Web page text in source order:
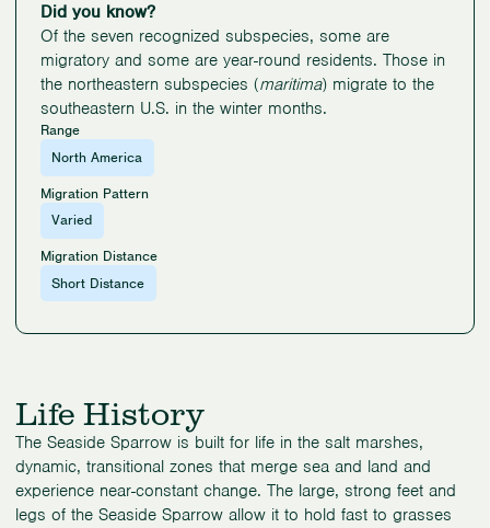
Did you know?
Of the seven recognized subspecies, some are
migratory and some are year-round residents. Those in
the northeastern subspecies (maritima) migrate to the
southeastern U.S. in the winter months.
Range
North America
Migration Pattern
Varied
Migration Distance
Short Distance
Life History
The Seaside Sparrow is built for life in the salt marshes,
dynamic, transitional zones that merge sea and land and
experience near-constant change. The large, strong feet and
legs of the Seaside Sparrow allow it to hold fast to grasses